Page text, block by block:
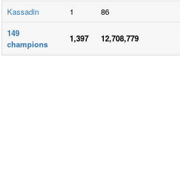
Kassadin
1 86
149
champions
1,397 12,708,779